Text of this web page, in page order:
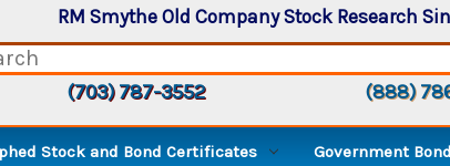
RM Smythe Old Company Stock Research
(703) 787-3552 (888)
Stock and Bond Certificates Government